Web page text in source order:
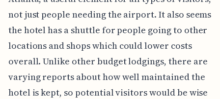
not just people needing the airport. It also seems
the hotel has a shuttle for people going to other
locations and shops which could lower costs
overall. Unlike other budget lodgings, there are
varying reports about how well maintained the
hotel is kept, so potential visitors would be wise